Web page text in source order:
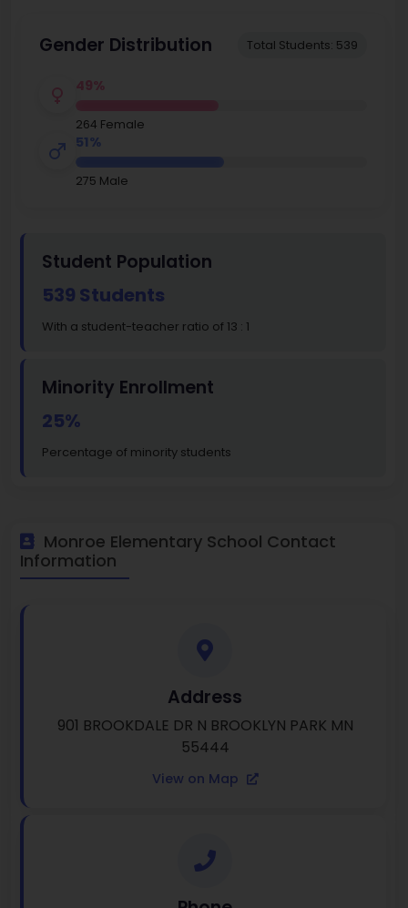
Gender Distribution Total Students: 539
49%
264 Female
51%
275 Male
Student Population
539 Students
With a student-teacher ratio of 13 : 1
Minority Enrollment
25%
Percentage of minority students
Monroe Elementary School Contact
Information
Address
901 BROOKDALE DR N BROOKLYN PARK MN
55444
View on Map